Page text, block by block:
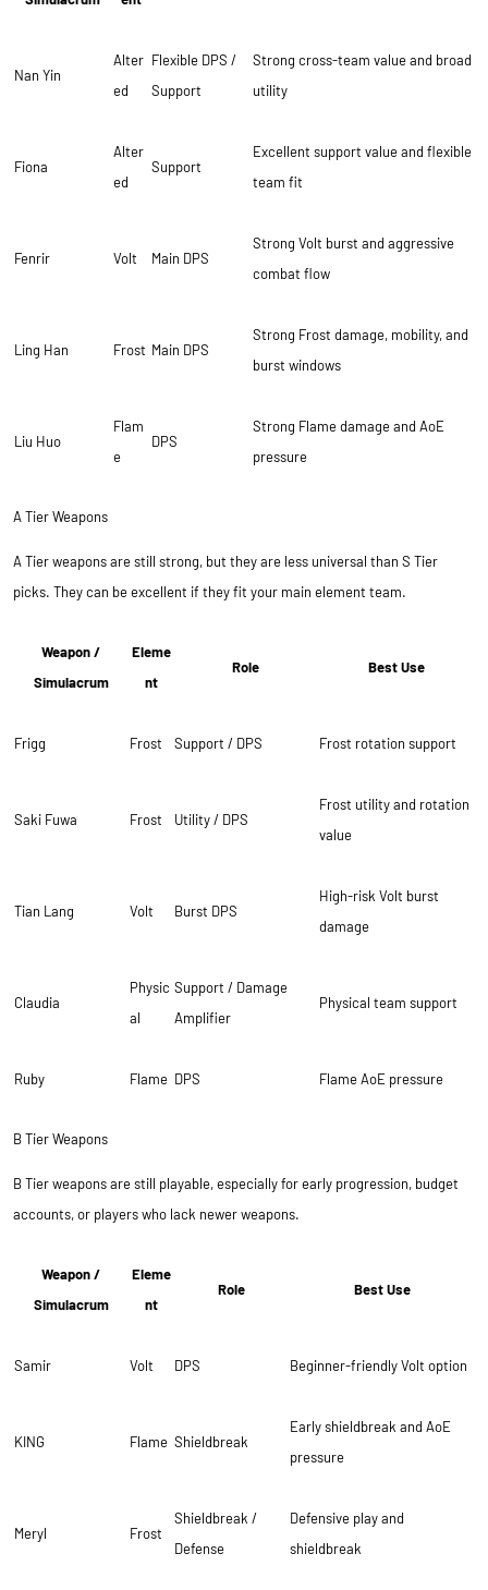
Nan Yin
Alter
ed
Flexible DPS /
Support
Strong cross-team value and broad
utility
Fiona
Alter
ed
Support
Excellent support value and flexible
team fit
Fenrir Volt Main DPS
Strong Volt burst and aggressive
combat flow
Ling Han Frost Main DPS
Strong Frost damage, mobility, and
burst windows
Liu Huo
Flam
e
DPS
Strong Flame damage and AoE
pressure
A Tier Weapons
A Tier weapons are still strong, but they are less universal than S Tier
picks. They can be excellent if they fit your main element team.
Weapon /
Simulacrum
Eleme
nt
Role Best Use
Frigg Frost Support / DPS Frost rotation support
Saki Fuwa Frost Utility / DPS
Frost utility and rotation
value
Tian Lang Volt Burst DPS
High-risk Volt burst
damage
Claudia
Physic
al
Support / Damage
Amplifier
Physical team support
Ruby Flame DPS Flame AoE pressure
B Tier Weapons
B Tier weapons are still playable, especially for early progression, budget
accounts, or players who lack newer weapons.
Weapon /
Simulacrum
Eleme
nt
Role Best Use
Samir Volt DPS Beginner-friendly Volt option
KING Flame Shieldbreak
Early shieldbreak and AoE
pressure
Meryl Frost
Shieldbreak /
Defense
Defensive play and
shieldbreak